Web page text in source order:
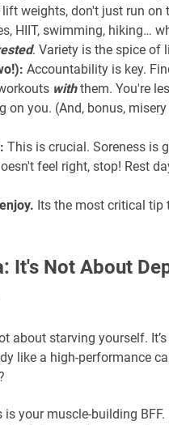
weights, don't just run on
HIIT, swimming, hiking…
. Variety is the spice of
Accountability is key.
withthem. You're
on you. (And, bonus,
This is crucial. Soreness is
feel right, stop! Rest
Its the most critical tip
It's Not About
about starving yourself.
like a high-performance
is your muscle-building